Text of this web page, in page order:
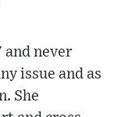
never
issue and as
She